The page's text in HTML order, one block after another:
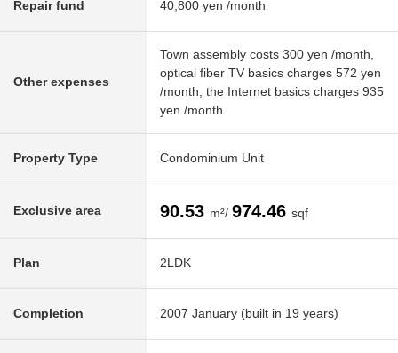
Repair fund 40,800 yen /month
Other expenses
Town assembly costs 300 yen /month,
optical fiber TV basics charges 572 yen
/month, the Internet basics charges 935
yen /month
Property Type Condominium Unit
Exclusive area 90.53 m²/ 974.46 sqf
Plan 2LDK
Completion 2007 January (built in 19 years)